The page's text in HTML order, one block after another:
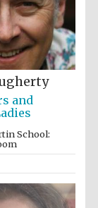
Olive oil from
and
School: